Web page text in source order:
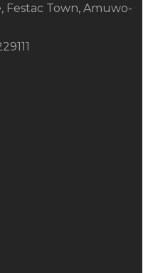
Festac Town, Amuwo-